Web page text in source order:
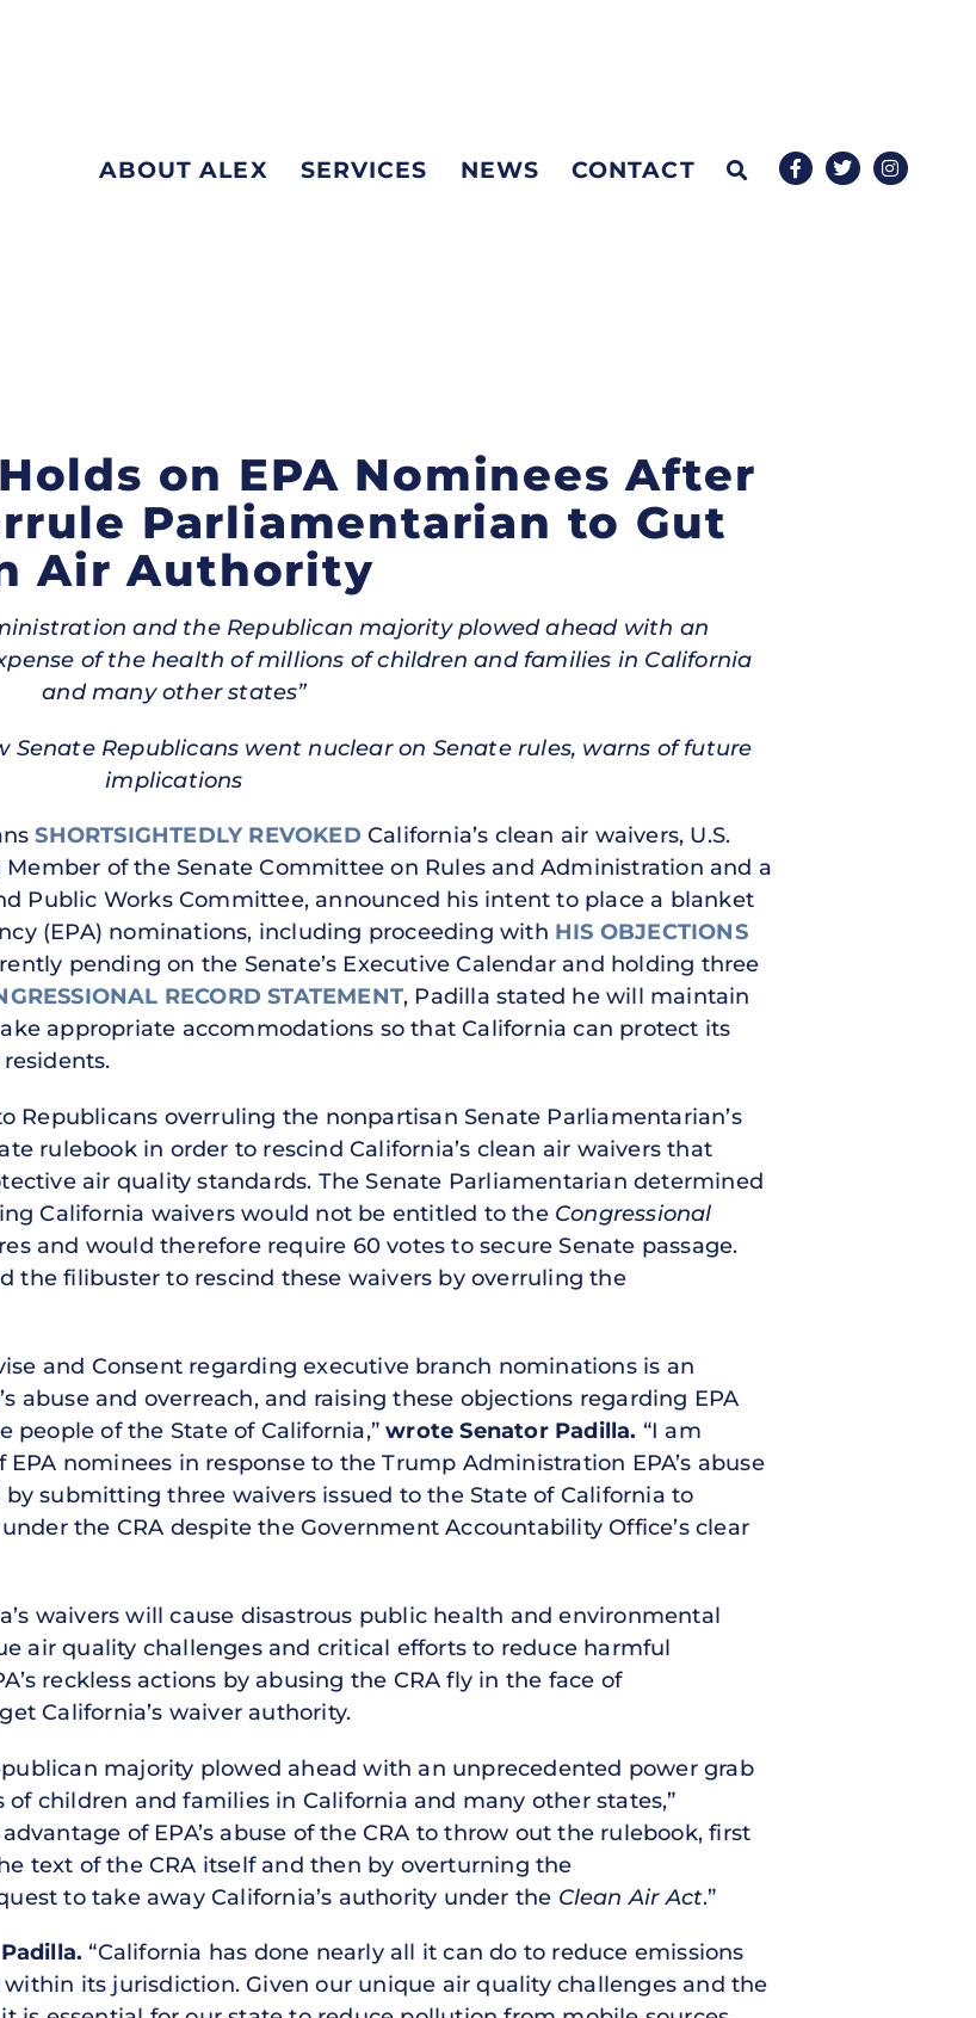
ABOUT ALEX SERVICES NEWS CONTACT
on EPA Nominees After
Parliamentarian to Gut
Air Authority
and the Republican majority plowed ahead with an
of the health of millions of children and families in California
and many other states”
Republicans went nuclear on Senate rules, warns of future
implications
SHORTSIGHTEDLY REVOKED California’s clean air waivers, U.S.
Member of the Senate Committee on Rules and Administration and a
Public Works Committee, announced his intent to place a blanket
(EPA) nominations, including proceeding with HIS OBJECTIONS
pending on the Senate’s Executive Calendar and holding three
RECORD STATEMENT, Padilla stated he will maintain
appropriate accommodations so that California can protect its
Republicans overruling the nonpartisan Senate Parliamentarian’s
rulebook in order to rescind California’s clean air waivers that
air quality standards. The Senate Parliamentarian determined
California waivers would not be entitled to the Congressional
and would therefore require 60 votes to secure Senate passage.
the filibuster to rescind these waivers by overruling the
and Consent regarding executive branch nominations is an
abuse and overreach, and raising these objections regarding EPA
people of the State of California,”wrote Senator Padilla. “I am
nominees in response to the Trump Administration EPA’s abuse
by submitting three waivers issued to the State of California to
the CRA despite the Government Accountability Office’s clear
waivers will cause disastrous public health and environmental
air quality challenges and critical efforts to reduce harmful
reckless actions by abusing the CRA fly in the face of
California’s waiver authority.
majority plowed ahead with an unprecedented power grab
children and families in California and many other states,”
of EPA’s abuse of the CRA to throw out the rulebook, first
text of the CRA itself and then by overturning the
to take away California’s authority under the Clean Air Act.”
“California has done nearly all it can do to reduce emissions
its jurisdiction. Given our unique air quality challenges and the